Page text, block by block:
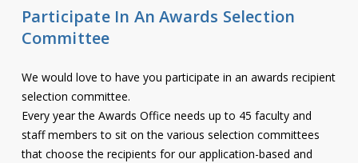
Participate In An Awards Selection
Committee
We would love to have you participate in an awards recipient
selection committee.
Every year the Awards Office needs up to 45 faculty and
staff members to sit on the various selection committees
that choose the recipients for our application-based and